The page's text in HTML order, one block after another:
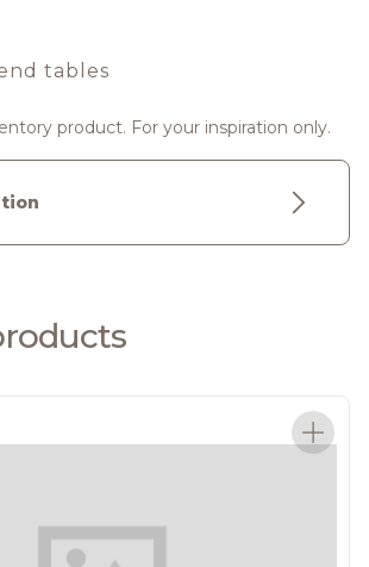
tables
product. For your inspiration only.